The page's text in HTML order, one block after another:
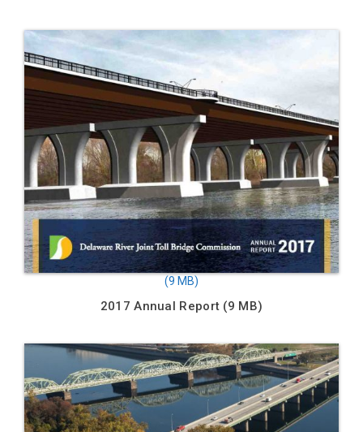
2017 Annual Report